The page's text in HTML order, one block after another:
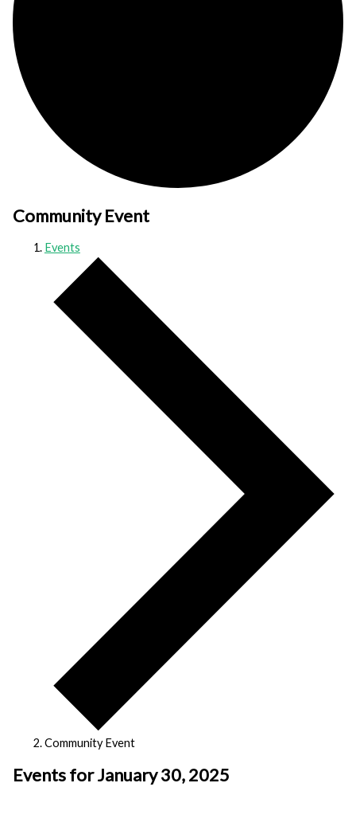
Community Event
Events
Community Event
Events for January 30, 2025